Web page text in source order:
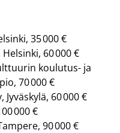
35 000 €
60 000 €
koulutus- ja
70 000 €
60 000 €
000 €
90 000 €